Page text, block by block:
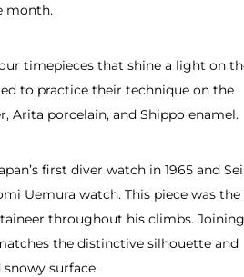
month.
timepieces that shine a light on
to practice their technique on the
Arita porcelain, and Shippo enamel.
first diver watch in 1965 and
Uemura watch. This piece was
throughout his climbs.
the distinctive silhouette and
surface.